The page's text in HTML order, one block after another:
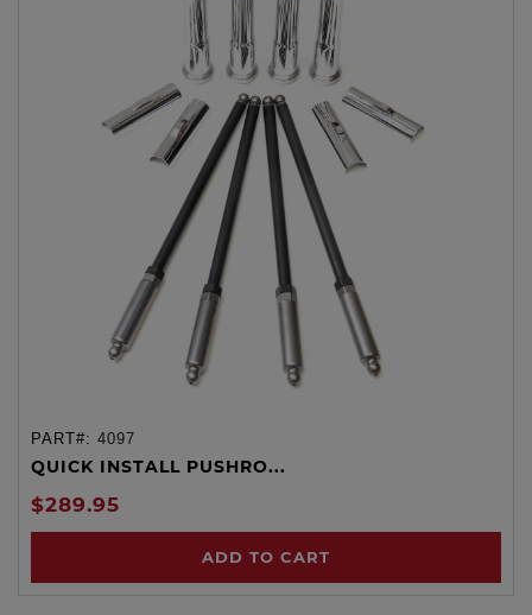
PART#: 4097
QUICK INSTALL PUSHRO...
$289.95
ADD TO CART